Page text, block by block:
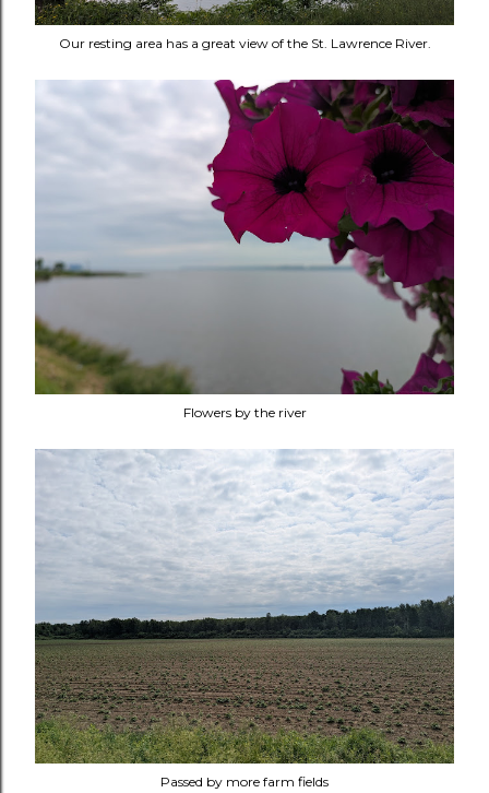
Our resting area has a great view of the St. Lawrence River.
Flowers by the river
Passed by more farm fields